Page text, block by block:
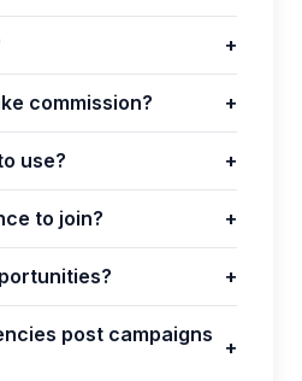
+
commission? +
use? +
to join? +
+
post campaigns
+